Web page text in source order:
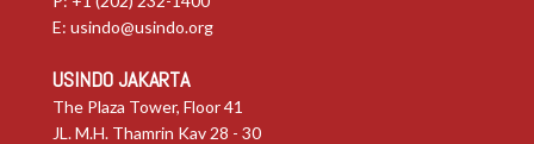
E: usindo@usindo.org
USINDO JAKARTA
The Plaza Tower, Floor 41
JL. M.H. Thamrin Kav 28 - 30